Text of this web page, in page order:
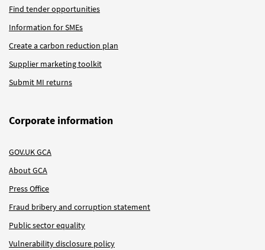
Find tender opportunities
Information for SMEs
Create a carbon reduction plan
Supplier marketing toolkit
Submit MI returns
Corporate information
GOV.UK GCA
About GCA
Press Office
Fraud bribery and corruption statement
Public sector equality
Vulnerability disclosure policy